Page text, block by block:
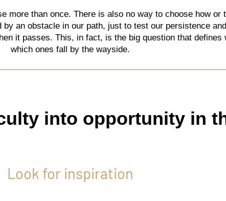
more than once. There is also no way to choose how or
an obstacle in our path, just to test our persistence
it passes. This, in fact, is the big question that defines
which ones fall by the wayside.
into opportunity in
Look for inspiration